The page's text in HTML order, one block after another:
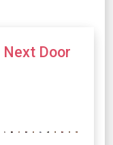
Next Door